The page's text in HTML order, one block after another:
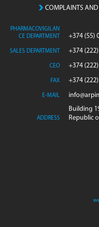
COMPLAINTS AND
PHARMACOVIGILAN
CE DEPARTMENT
+374 (55)
SALES DEPARTMENT +374
CEO +374
FAX +374
E-MAIL
ADDRESS
Building
Republic